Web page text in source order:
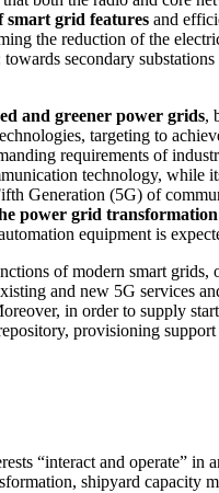
smart grid features and
the reduction of the
secondary substations
and greener power grids,
targeting to
requirements of
technology, while
Generation (5G) of
power grid transformation
equipment is
of modern smart
and new 5G services
in order to supply
provisioning support
“interact and operate” in
shipyard capacity